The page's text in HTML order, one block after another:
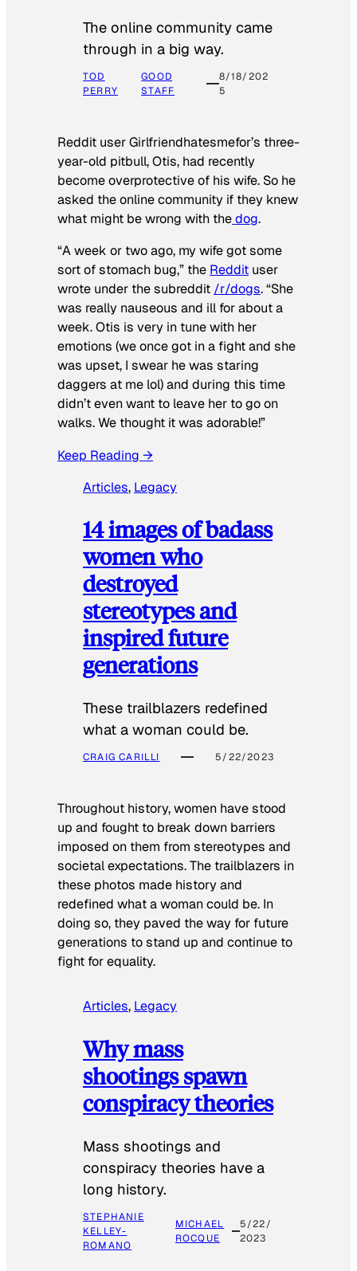
The online community came
through in a big way.
TOD
PERRY
GOOD
STAFF
8/18/202
5
Reddit user Girlfriendhatesmefor’s three-
year-old pitbull, Otis, had recently
become overprotective of his wife. So he
asked the online community if they knew
what might be wrong with thedog.
“A week or two ago, my wife got some
sort of stomach bug,” the Reddit user
wrote under the subreddit /r/dogs. “She
was really nauseous and ill for about a
week. Otis is very in tune with her
emotions (we once got in a fight and she
was upset, I swear he was staring
daggers at me lol) and during this time
didn’t even want to leave her to go on
walks. We thought it was adorable!”
Keep Reading →
Articles, Legacy
14 images of badass
women who
destroyed
stereotypes and
inspired future
generations
These trailblazers redefined
what a woman could be.
CRAIG CARILLI 5/22/2023
Throughout history, women have stood
up and fought to break down barriers
imposed on them from stereotypes and
societal expectations. The trailblazers in
these photos made history and
redefined what a woman could be. In
doing so, they paved the way for future
generations to stand up and continue to
fight for equality.
Articles, Legacy
Why mass
shootings spawn
conspiracy theories
Mass shootings and
conspiracy theories have a
long history.
STEPHANIE
KELLEY-
ROMANO
MICHAEL
ROCQUE
5/22/
2023